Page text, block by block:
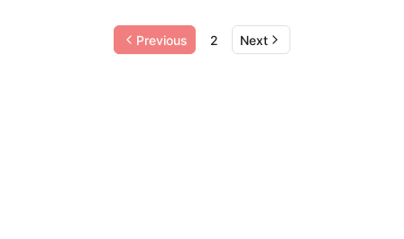
Previous 2 Next